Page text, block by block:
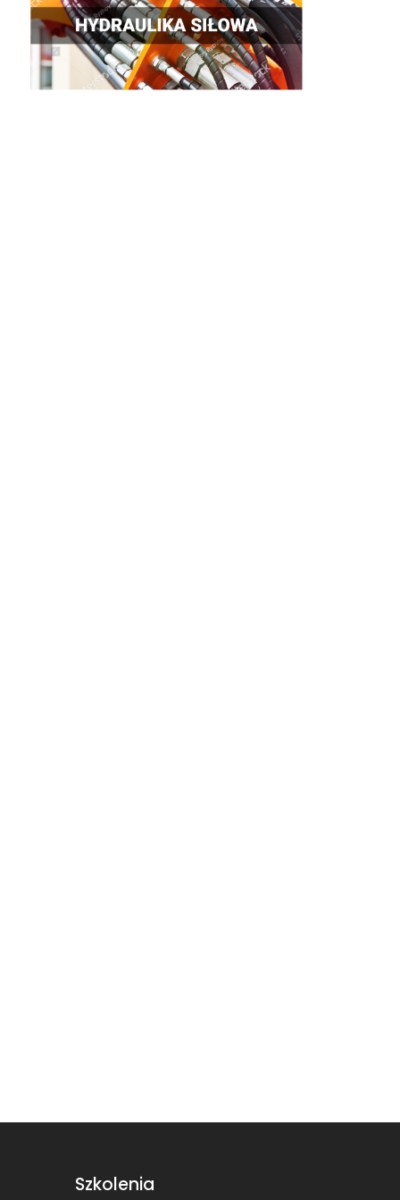
Szkolenia